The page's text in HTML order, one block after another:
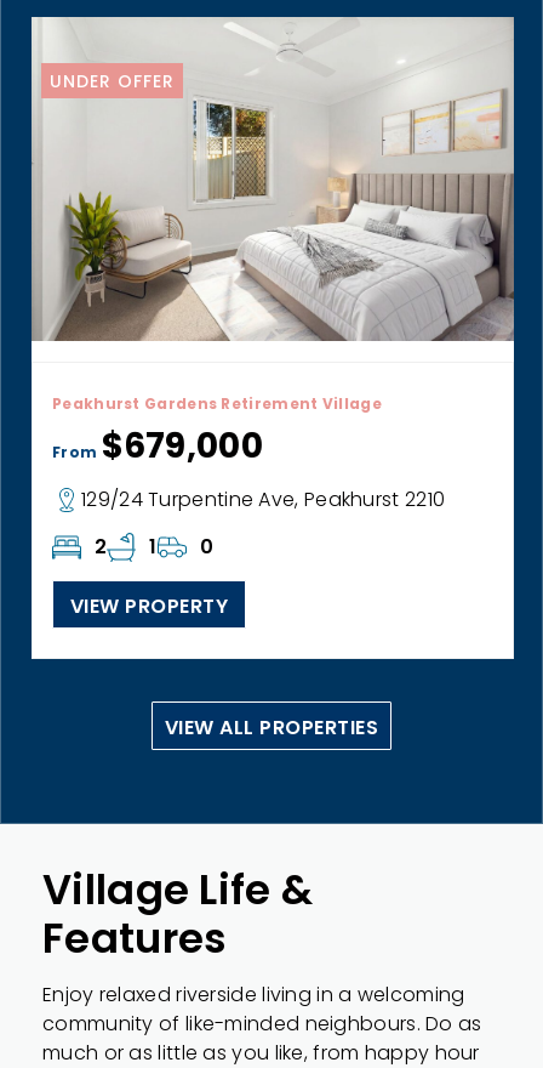
UNDER OFFER
Peakhurst Gardens Retirement Village
From $679,000
129/24 Turpentine Ave, Peakhurst 2210
2
1 0
VIEW PROPERTY
VIEW ALL PROPERTIES
Village Life &
Features
Enjoy relaxed riverside living in a welcoming
community of like-minded neighbours. Do as
much or as little as you like, from happy hour